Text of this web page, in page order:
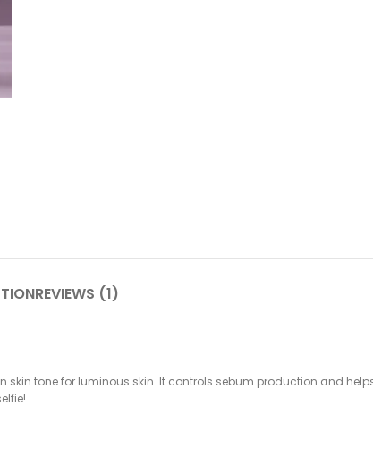
REVIEWS (1)
tone for luminous skin. It controls sebum production and